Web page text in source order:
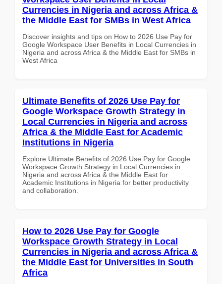
Currencies in Nigeria and across Africa &
the Middle East for SMBs in West Africa
Discover insights and tips on How to 2026 Use Pay for
Google Workspace User Benefits in Local Currencies in
Nigeria and across Africa & the Middle East for SMBs in
West Africa
Ultimate Benefits of 2026 Use Pay for
Google Workspace Growth Strategy in
Local Currencies in Nigeria and across
Africa & the Middle East for Academic
Institutions in Nigeria
Explore Ultimate Benefits of 2026 Use Pay for Google
Workspace Growth Strategy in Local Currencies in
Nigeria and across Africa & the Middle East for
Academic Institutions in Nigeria for better productivity
and collaboration.
How to 2026 Use Pay for Google
Workspace Growth Strategy in Local
Currencies in Nigeria and across Africa &
the Middle East for Universities in South
Africa